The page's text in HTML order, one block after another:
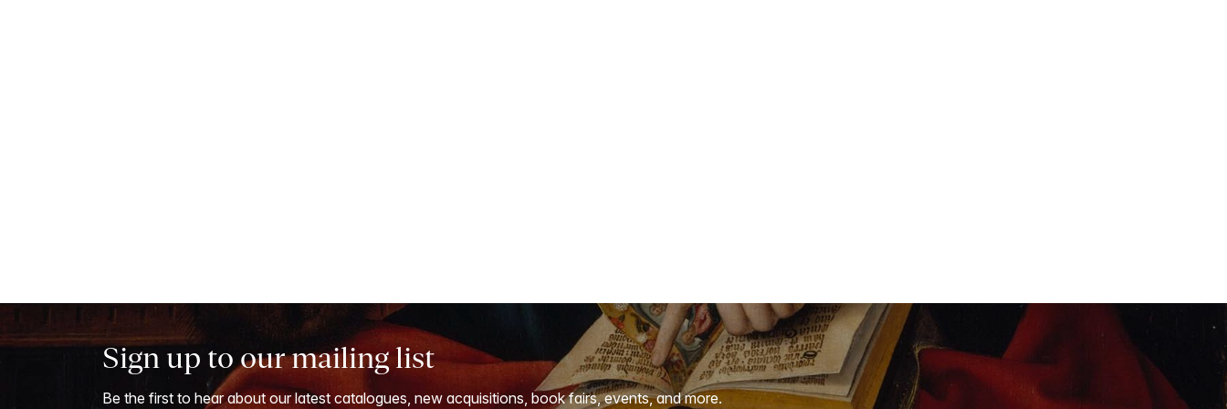
Sign up to our mailing list
Be the first to hear about our latest catalogues, new acquisitions, book fairs, events, and more.